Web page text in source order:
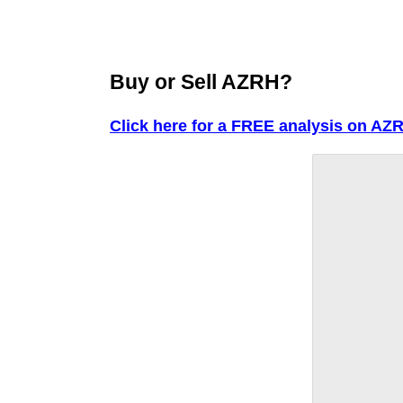
Buy or Sell AZRH?
Click here for a FREE analysis on